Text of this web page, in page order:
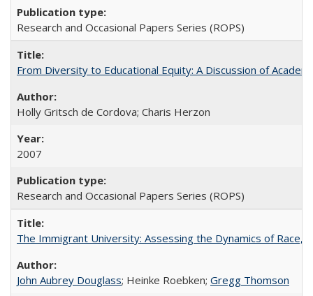
Research and Occasional Papers Series (ROPS)
From Diversity to Educational Equity: A Discussion of
Holly Gritsch de Cordova; Charis Herzon
2007
Research and Occasional Papers Series (ROPS)
The Immigrant University: Assessing the Dynamics of Race,
John Aubrey Douglass; Heinke Roebken; Gregg Thomson